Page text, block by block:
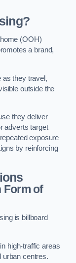
(OOH)
a brand,
as they travel,
outside the
they deliver
adverts target
exposure
by reinforcing
Form of
is billboard
high-traffic areas
urban centres.